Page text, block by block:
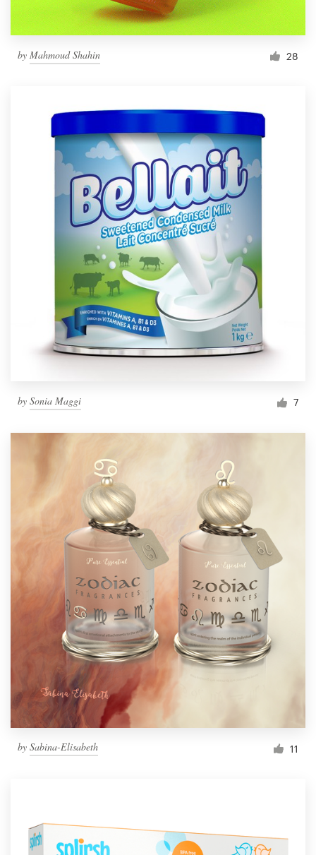
by Mahmoud Shahin 28
by Sonia Maggi 7
by Sabina-Elisabeth 11